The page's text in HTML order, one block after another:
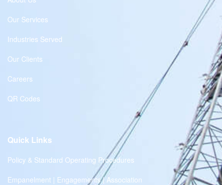
Our Services
Industries Served
Our Clients
Careers
QR Codes
Quick Links
Policy & Standard Operating Procedures
Empanelment | Engagements | Association